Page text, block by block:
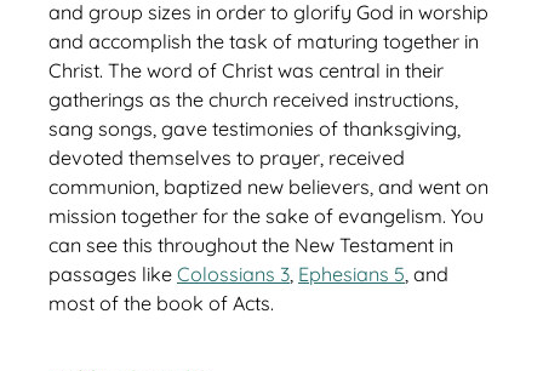
and group sizes in order to glorify God in worship
and accomplish the task of maturing together in
Christ. The word of Christ was central in their
gatherings as the church received instructions,
sang songs, gave testimonies of thanksgiving,
devoted themselves to prayer, received
communion, baptized new believers, and went on
mission together for the sake of evangelism. You
can see this throughout the New Testament in
passages like Colossians 3, Ephesians 5, and
most of the book of Acts.